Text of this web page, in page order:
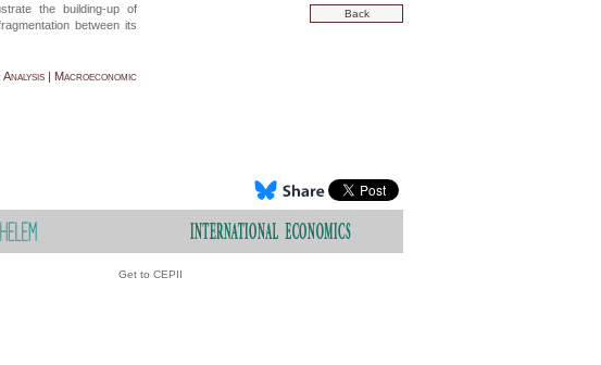
the building-up of
between its
| Macroeconomic
Back
Get to CEPII